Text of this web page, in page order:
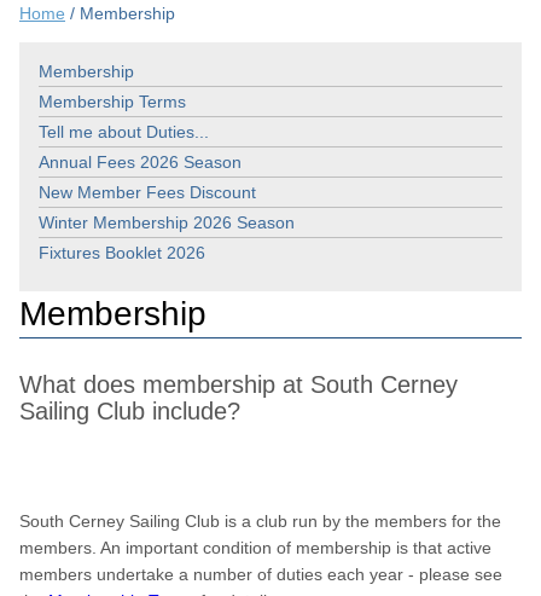
Home / Membership
Membership
Membership Terms
Tell me about Duties...
Annual Fees 2026 Season
New Member Fees Discount
Winter Membership 2026 Season
Fixtures Booklet 2026
Membership
What does membership at South Cerney
Sailing Club include?
South Cerney Sailing Club is a club run by the members for the
members. An important condition of membership is that active
members undertake a number of duties each year - please see